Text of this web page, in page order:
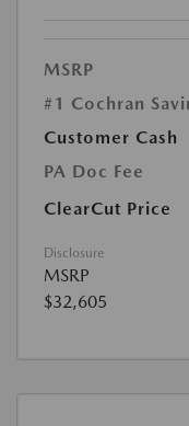
MSRP
#1 Cochran
Customer Cash
PA Doc Fee
ClearCut Price
Disclosure
MSRP
$32,605